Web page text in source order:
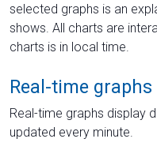
selected graphs is an
shows. All charts are
charts is in local time.
Real-time graphs
Real-time graphs display
updated every minute.